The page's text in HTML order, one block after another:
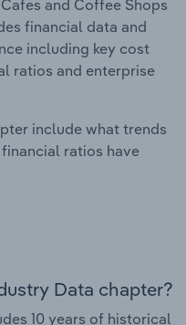
and Coffee Shops
financial data and
including key cost
ratios and enterprise
include what trends
ratios have
Data chapter?
10 years of historical